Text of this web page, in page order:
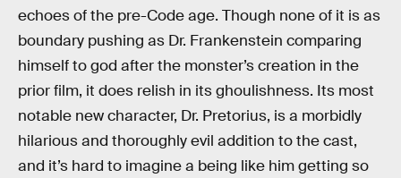
echoes of the pre-Code age. Though none of it is as
boundary pushing as Dr. Frankenstein comparing
himself to god after the monster’s creation in the
prior film, it does relish in its ghoulishness. Its most
notable new character, Dr. Pretorius, is a morbidly
hilarious and thoroughly evil addition to the cast,
and it’s hard to imagine a being like him getting so